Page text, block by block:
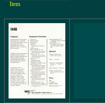
Item